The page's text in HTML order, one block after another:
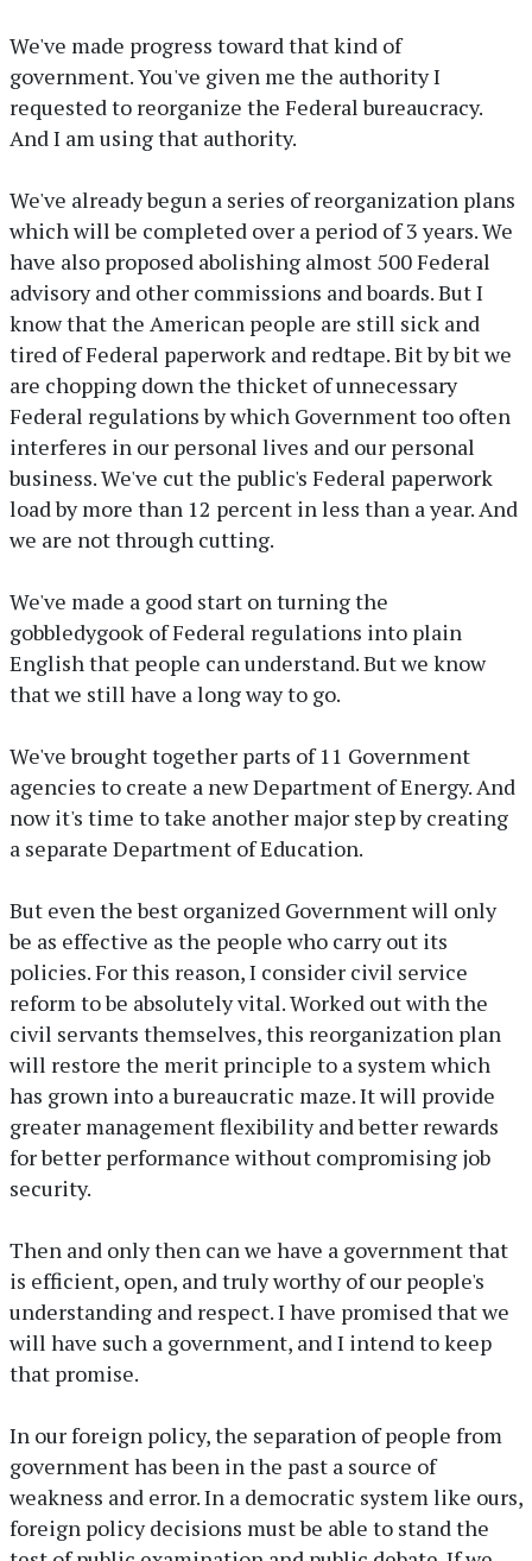
We've made progress toward that kind of
government. You've given me the authority I
requested to reorganize the Federal bureaucracy.
And I am using that authority.
We've already begun a series of reorganization plans
which will be completed over a period of 3 years. We
have also proposed abolishing almost 500 Federal
advisory and other commissions and boards. But I
know that the American people are still sick and
tired of Federal paperwork and redtape. Bit by bit we
are chopping down the thicket of unnecessary
Federal regulations by which Government too often
interferes in our personal lives and our personal
business. We've cut the public's Federal paperwork
load by more than 12 percent in less than a year. And
we are not through cutting.
We've made a good start on turning the
gobbledygook of Federal regulations into plain
English that people can understand. But we know
that we still have a long way to go.
We've brought together parts of 11 Government
agencies to create a new Department of Energy. And
now it's time to take another major step by creating
a separate Department of Education.
But even the best organized Government will only
be as effective as the people who carry out its
policies. For this reason, I consider civil service
reform to be absolutely vital. Worked out with the
civil servants themselves, this reorganization plan
will restore the merit principle to a system which
has grown into a bureaucratic maze. It will provide
greater management flexibility and better rewards
for better performance without compromising job
security.
Then and only then can we have a government that
is efficient, open, and truly worthy of our people's
understanding and respect. I have promised that we
will have such a government, and I intend to keep
that promise.
In our foreign policy, the separation of people from
government has been in the past a source of
weakness and error. In a democratic system like ours,
foreign policy decisions must be able to stand the